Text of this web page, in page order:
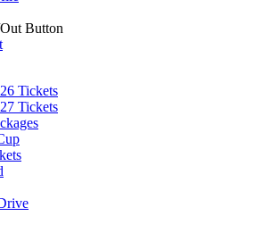
Button
Tickets
Tickets